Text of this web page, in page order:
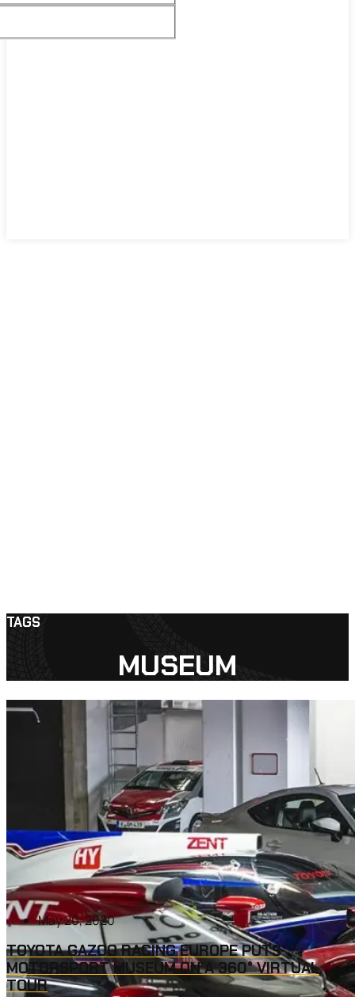
TAGS
MUSEUM
May 20, 2020
TOYOTA GAZOO RACING EUROPE PUTS
MOTORSPORT MUSEUM ON A 360° VIRTUAL
TOUR